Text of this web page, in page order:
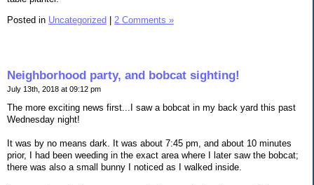
Posted in Uncategorized 2 Comments »
Neighborhood party, and bobcat sighting!
July 13th, 2018 at 09:12 pm
The more exciting news first...I saw a bobcat in my back yard this past
Wednesday night!
It was by no means dark. It was about 7:45 pm, and about 10 minutes
prior, I had been weeding in the exact area where I later saw the bobcat;
there was also a small bunny I noticed as I walked inside.